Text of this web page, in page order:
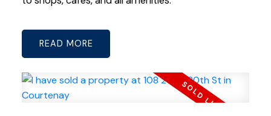
READ